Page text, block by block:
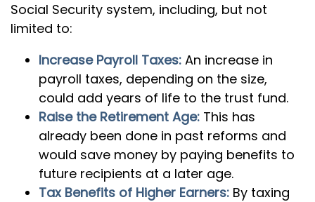
Social Security system, including, but not
limited to:
Increase Payroll Taxes: An increase in
payroll taxes, depending on the size,
could add years of life to the trust fund.
Raise the Retirement Age: This has
already been done in past reforms and
would save money by paying benefits to
future recipients at a later age.
Tax Benefits of Higher Earners: By taxing